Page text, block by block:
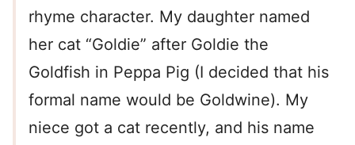
rhyme character. My daughter named
her cat “Goldie” after Goldie the
Goldfish in Peppa Pig (I decided that his
formal name would be Goldwine). My
niece got a cat recently, and his name